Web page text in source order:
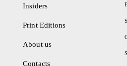
Insiders
Print Editions
About us
Contacts